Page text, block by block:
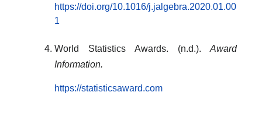
https://doi.org/10.1016/j.jalgebra.2020.01.00
1
World Statistics Awards. (n.d.). Award
Information.
https://statisticsaward.com